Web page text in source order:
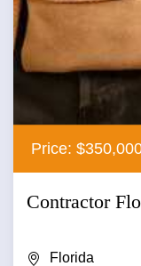
Price:
Contractor
Florida